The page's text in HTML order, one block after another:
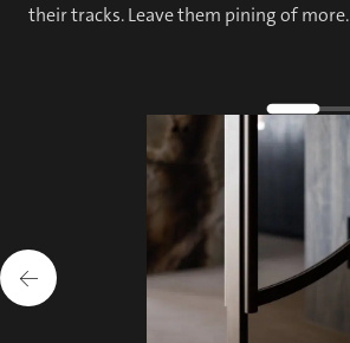
their tracks. Leave them pining of more.